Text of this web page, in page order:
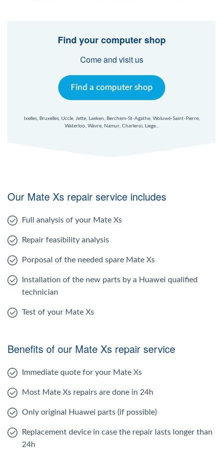
Find your computer shop
Come and visit us
Find a computer shop
Ixelles, Bruxelles, Uccle, Jette, Laeken, Berchem-St-Agathe, Woluwé-Saint-Pierre,
Waterloo, Wavre, Namur, Charleroi, Liege...
Our Mate Xs repair service includes
Full analysis of your Mate Xs
Repair feasibility analysis
Porposal of the needed spare Mate Xs
Installation of the new parts by a Huawei qualified
technician
Test of your Mate Xs
Benefits of our Mate Xs repair service
Immediate quote for your Mate Xs
Most Mate Xs repairs are done in 24h
Only original Huawei parts (if possible)
Replacement device in case the repair lasts longer than
24h